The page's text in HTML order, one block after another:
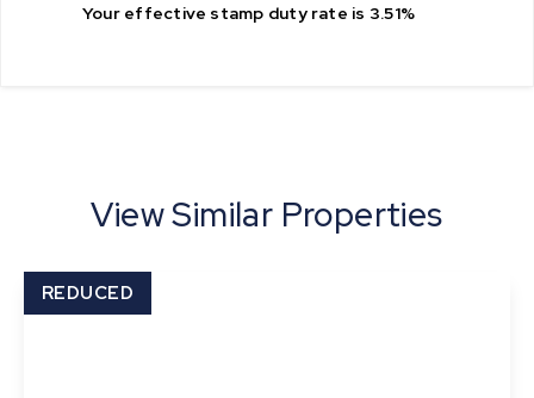
Your effective stamp duty rate is 3.51%
View Similar Properties
REDUCED